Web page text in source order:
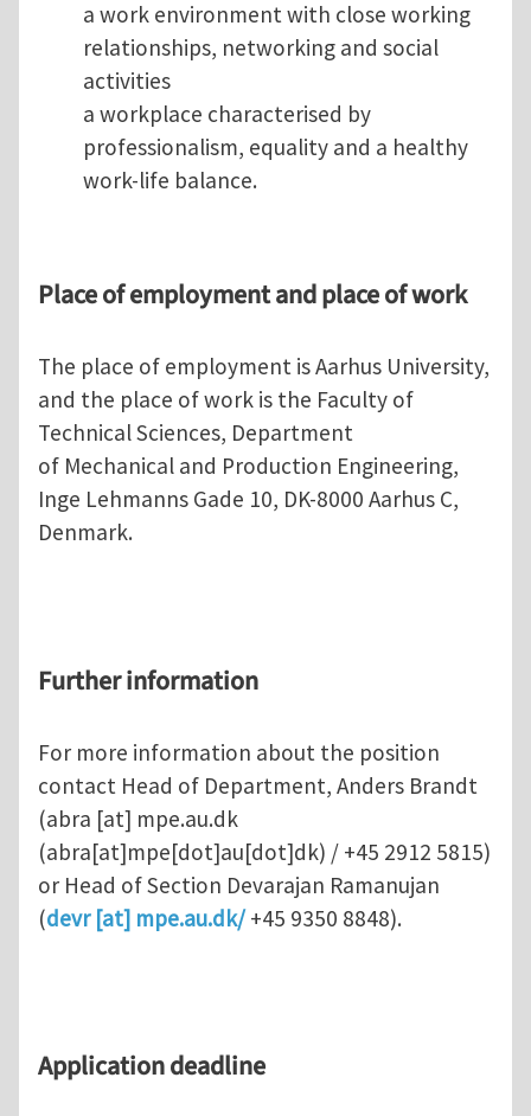
a work environment with close working
relationships, networking and social
activities
a workplace characterised by
professionalism, equality and a healthy
work-life balance.
Place of employment and place of work
The place of employment is Aarhus University,
and the place of work is the Faculty of
Technical Sciences, Department
of Mechanical and Production Engineering,
Inge Lehmanns Gade 10, DK-8000 Aarhus C,
Denmark.
Further information
For more information about the position
contact Head of Department, Anders Brandt
(abra [at] mpe.au.dk
(abra[at]mpe[dot]au[dot]dk) / +45 2912 5815)
or Head of Section Devarajan Ramanujan
(devr[at] mpe.au.dk/+45 9350 8848).
Applicationdeadline